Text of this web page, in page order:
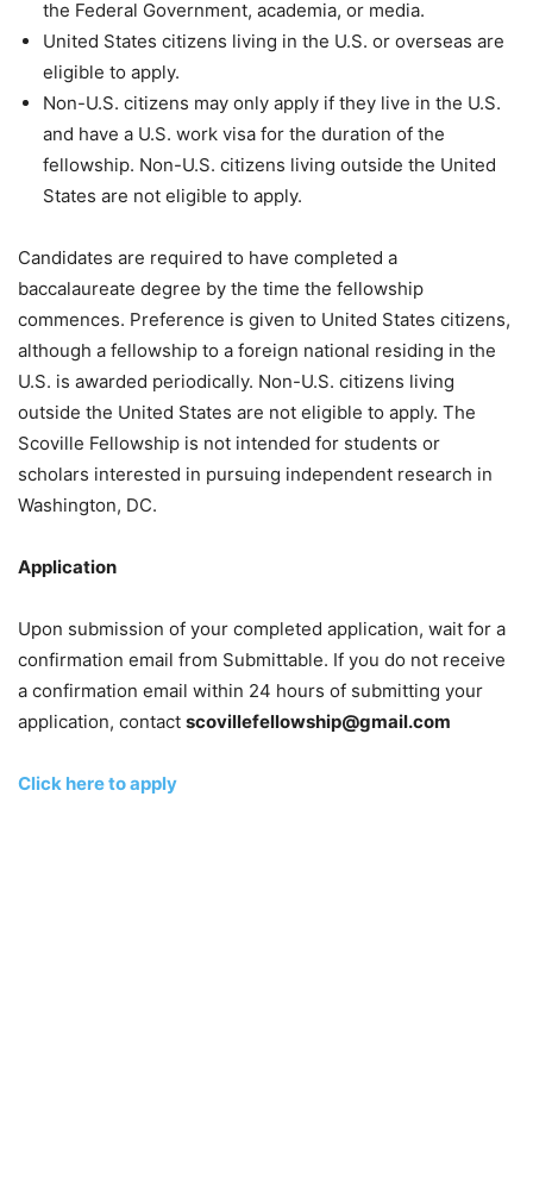
the Federal Government, academia, or media.
United States citizens living in the U.S. or overseas are
eligible to apply.
Non-U.S. citizens may only apply if they live in the U.S.
and have a U.S. work visa for the duration of the
fellowship. Non-U.S. citizens living outside the United
States are not eligible to apply.
Candidates are required to have completed a
baccalaureate degree by the time the fellowship
commences. Preference is given to United States citizens,
although a fellowship to a foreign national residing in the
U.S. is awarded periodically. Non-U.S. citizens living
outside the United States are not eligible to apply. The
Scoville Fellowship is not intended for students or
scholars interested in pursuing independent research in
Washington, DC.
Application
Upon submission of your completed application, wait for a
confirmation email from Submittable. If you do not receive
a confirmation email within 24 hours of submitting your
application, contact scovillefellowship@gmail.com
Click here to apply